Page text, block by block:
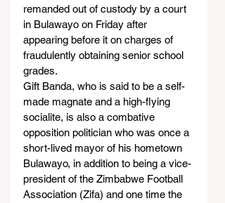
remanded out of custody by a court
in Bulawayo on Friday after
appearing before it on charges of
fraudulently obtaining senior school
grades.
Gift Banda, who is said to be a self-
made magnate and a high-flying
socialite, is also a combative
opposition politician who was once a
short-lived mayor of his hometown
Bulawayo, in addition to being a vice-
president of the Zimbabwe Football
Association (Zifa) and one time the